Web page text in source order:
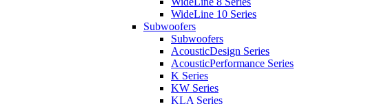
WideLine 10 Series
Subwoofers
Subwoofers
AcousticDesign Series
AcousticPerformance Series
K Series
KW Series
KLA Series